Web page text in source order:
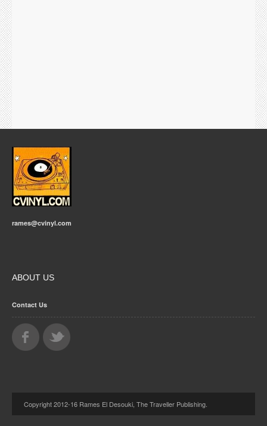
rames@cvinyl.com
ABOUT US
Contact Us
Copyright 2012-16 Rames El Desouki, The Traveller Publishing.